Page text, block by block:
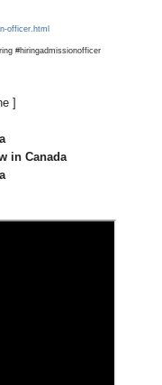
officer.html
#hiringadmissionofficer
]
in Canada